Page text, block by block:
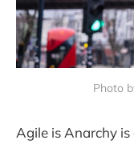
Photo
Agile is Anarchy